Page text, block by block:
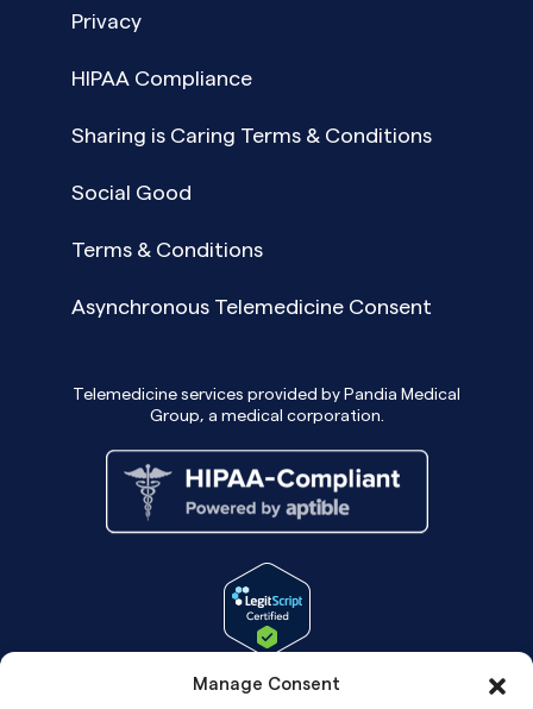
Manage Consent
Privacy
HIPAA Compliance
Sharing is Caring Terms & Conditions
Social Good
Terms & Conditions
Asynchronous Telemedicine Consent
Telemedicine services provided by Pandia Medical
Group, a medical corporation.